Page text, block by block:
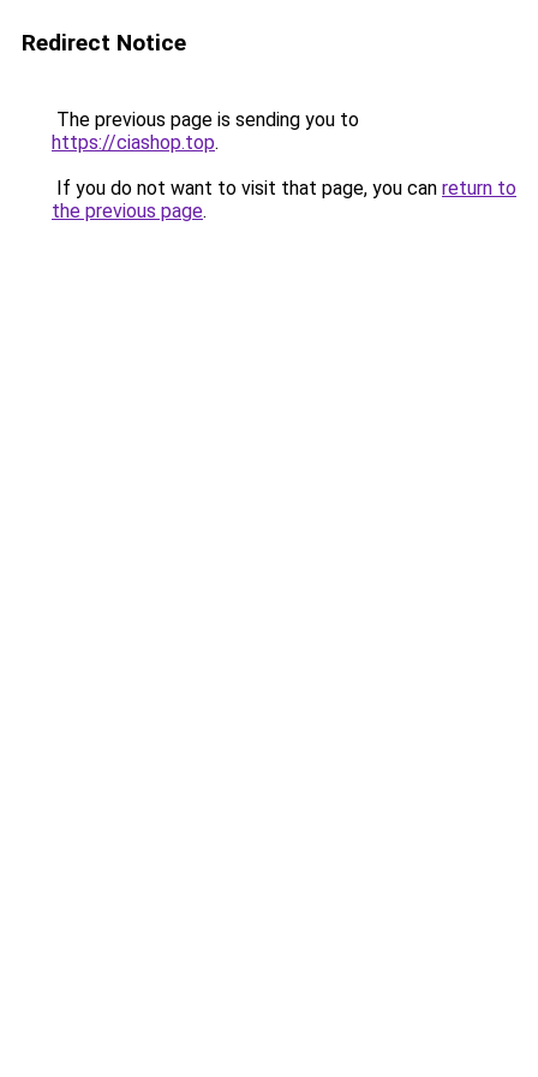
Redirect Notice
The previous page is sending you to
https://ciashop.top.
If you do not want to visit that page, you can return to
the previous page.